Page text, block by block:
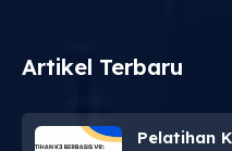
Artikel Terbaru
Pelatihan